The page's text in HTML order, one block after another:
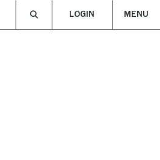
LOGIN MENU